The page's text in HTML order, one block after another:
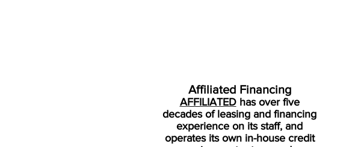
Affiliated Financing
AFFILIATEDhas over five
decades of leasing and financing
experience on its staff, and
operates its own in-house credit